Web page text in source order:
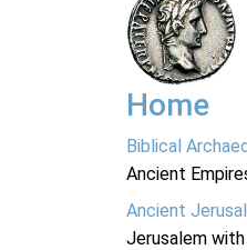
Home
Biblical
Ancient
Ancient
Jerusalem with